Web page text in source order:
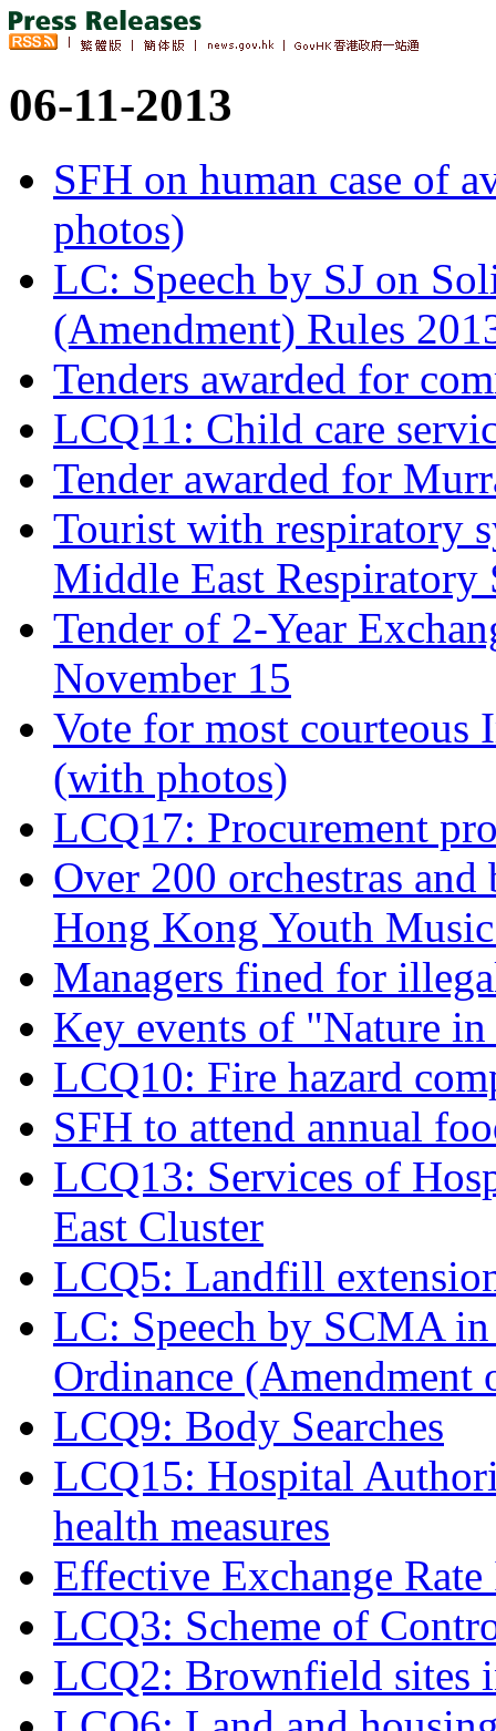
06-11-2013
SFH on human case of
photos)
LC: Speech by SJ on
(Amendment) Rules
Tenders awarded for
LCQ11: Child care
Tender awarded for
Tourist with respiratory
Middle East
Tender of 2-Year
November 15
Vote for most
(with photos)
LCQ17: Procurement
Over 200 orchestras
Hong Kong Youth
Managers fined for
Key events of "Nature
LCQ10: Fire hazard
SFH to attend annual
LCQ13: Services of
East Cluster
LCQ5: Landfill
LC: Speech by SCMA
Ordinance (Amendment
LCQ9: Body Searches
LCQ15: Hospital
health measures
Effective Exchange
LCQ3: Scheme of
LCQ2: Brownfield sites